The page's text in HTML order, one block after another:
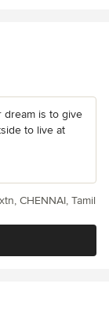
dream is to give
to live at
CHENNAI, Tamil